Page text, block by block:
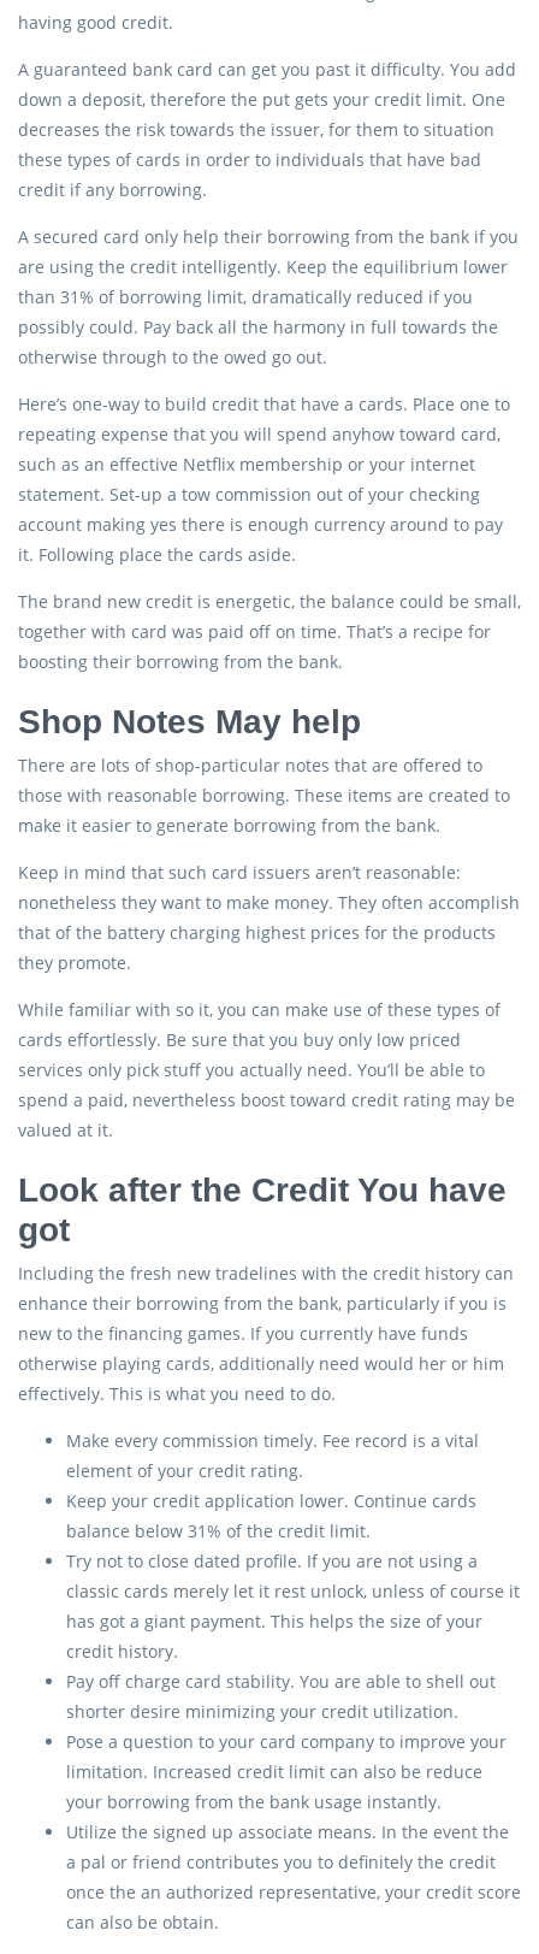
having good credit.
A guaranteed bank card can get you past it difficulty. You add
down a deposit, therefore the put gets your credit limit. One
decreases the risk towards the issuer, for them to situation
these types of cards in order to individuals that have bad
credit if any borrowing.
A secured card only help their borrowing from the bank if you
are using the credit intelligently. Keep the equilibrium lower
than 31% of borrowing limit, dramatically reduced if you
possibly could. Pay back all the harmony in full towards the
otherwise through to the owed go out.
Here’s one-way to build credit that have a cards. Place one to
repeating expense that you will spend anyhow toward card,
such as an effective Netflix membership or your internet
statement. Set-up a tow commission out of your checking
account making yes there is enough currency around to pay
it. Following place the cards aside.
The brand new credit is energetic, the balance could be small,
together with card was paid off on time. That’s a recipe for
boosting their borrowing from the bank.
Shop Notes May help
There are lots of shop-particular notes that are offered to
those with reasonable borrowing. These items are created to
make it easier to generate borrowing from the bank.
Keep in mind that such card issuers aren’t reasonable:
nonetheless they want to make money. They often accomplish
that of the battery charging highest prices for the products
they promote.
While familiar with so it, you can make use of these types of
cards effortlessly. Be sure that you buy only low priced
services only pick stuff you actually need. You’ll be able to
spend a paid, nevertheless boost toward credit rating may be
valued at it.
Look after the Credit You have
got
Including the fresh new tradelines with the credit history can
enhance their borrowing from the bank, particularly if you is
new to the financing games. If you currently have funds
otherwise playing cards, additionally need would her or him
effectively. This is what you need to do.
Make every commission timely. Fee record is a vital
element of your credit rating.
Keep your credit application lower. Continue cards
balance below 31% of the credit limit.
Try not to close dated profile. If you are not using a
classic cards merely let it rest unlock, unless of course it
has got a giant payment. This helps the size of your
credit history.
Pay off charge card stability. You are able to shell out
shorter desire minimizing your credit utilization.
Pose a question to your card company to improve your
limitation. Increased credit limit can also be reduce
your borrowing from the bank usage instantly.
Utilize the signed up associate means. In the event the
a pal or friend contributes you to definitely the credit
once the an authorized representative, your credit score
can also be obtain.